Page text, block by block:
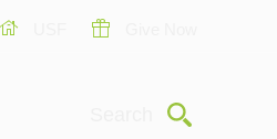
Submit